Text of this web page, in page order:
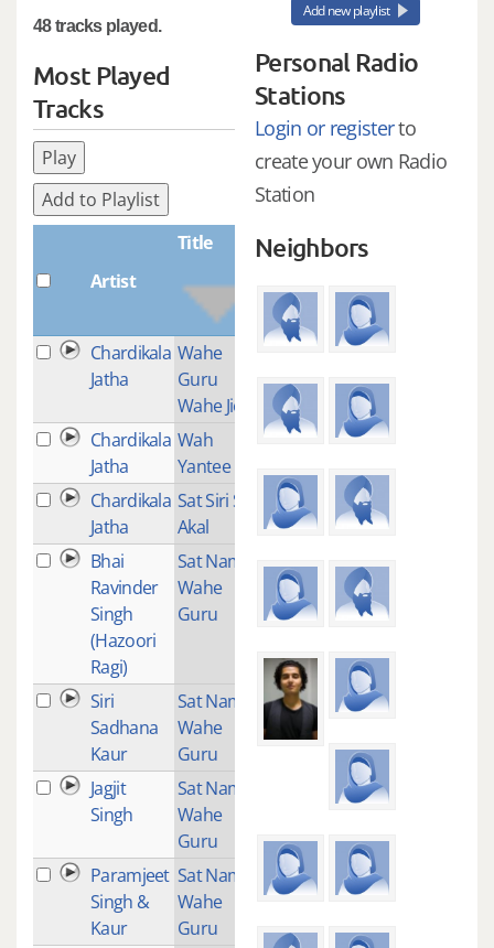
48 tracks played.
Most Played
Tracks
Play
Add to Playlist
Artist
Title
Chardikala
Jatha
Wahe
Guru
Wahe Jio
Chardikala
Jatha
Wah
Yantee
5
Chardikala
Jatha
Sat Siri Siri
Akal
Bhai
Ravinder
Singh
(Hazoori
Ragi)
Sat Nam
Wahe
Guru
1
Siri
Sadhana
Kaur
Sat Nam
Wahe
Guru
1
Jagjit
Singh
Sat Nam
Wahe
Guru
Paramjeet
Singh &
Kaur
Sat Nam
Wahe
Guru
1
Add new playlist
Personal Radio
Stations
Login or registerto
create your own Radio
Station
Neighbors